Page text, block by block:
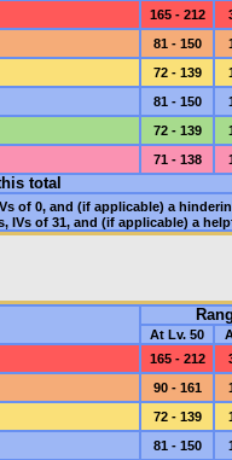
165 - 212
81 - 150
72 - 139
81 - 150
72 - 139
71 - 138
total
of 0, and (if applicable) a
, IVsof 31, and (if applicable) a
At Lv. 50
165 - 212
90 - 161
72 - 139
81 - 150